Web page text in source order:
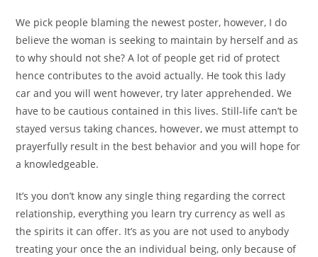
We pick people blaming the newest poster, however, I do
believe the woman is seeking to maintain by herself and as
to why should not she? A lot of people get rid of protect
hence contributes to the avoid actually. He took this lady
car and you will went however, try later apprehended. We
have to be cautious contained in this lives. Still-life can’t be
stayed versus taking chances, however, we must attempt to
prayerfully result in the best behavior and you will hope for
a knowledgeable.
It’s you don’t know any single thing regarding the correct
relationship, everything you learn try currency as well as
the spirits it can offer. It’s as you are not used to anybody
treating your once the an individual being, only because of